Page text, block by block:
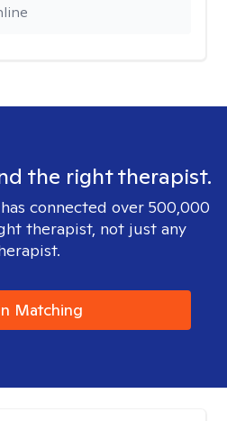
the right therapist.
connected over 500,000
therapist, not just any
Matching